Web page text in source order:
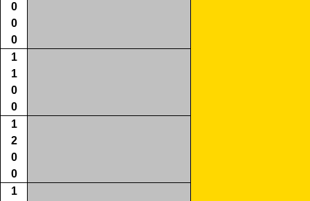
0
0
0
1
1
0
0
1
2
0
0
1